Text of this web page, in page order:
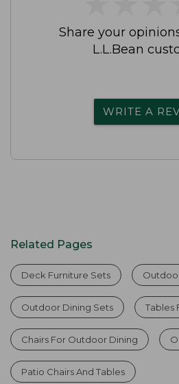
Share your
L.L.Bean
WRITE A
Related Pages
Deck Furniture Sets
Outdoor Dining Sets Tables
Chairs For Outdoor Dining
Patio Chairs And Tables